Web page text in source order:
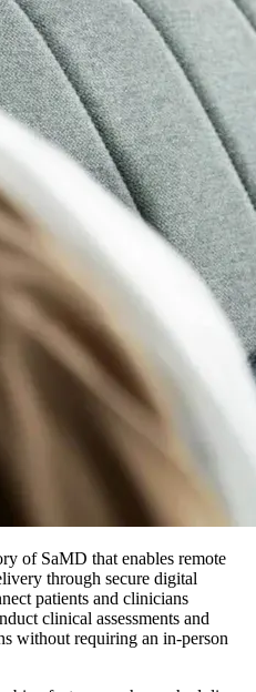
of SaMD that enables remote
through secure digital
patients and clinicians
clinical assessments and
without requiring an in-person